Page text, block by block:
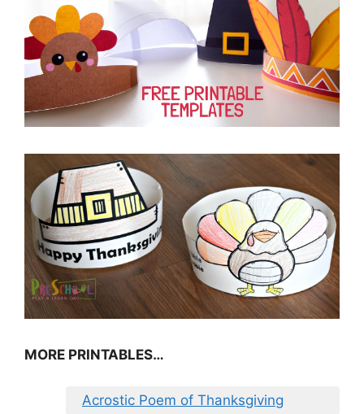
MORE PRINTABLES…
Acrostic Poem of Thanksgiving